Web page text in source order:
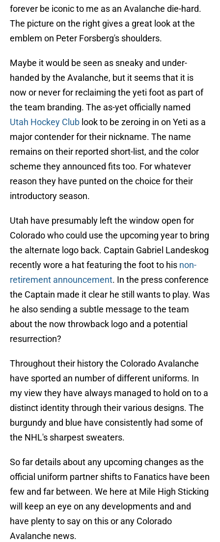
forever be iconic to me as an Avalanche die-hard.
The picture on the right gives a great look at the
emblem on Peter Forsberg's shoulders.
Maybe it would be seen as sneaky and under-
handed by the Avalanche, but it seems that it is
now or never for reclaiming the yeti foot as part of
the team branding. The as-yet officially named
Utah Hockey Club look to be zeroing in on Yeti as a
major contender for their nickname. The name
remains on their reported short-list, and the color
scheme they announced fits too. For whatever
reason they have punted on the choice for their
introductory season.
Utah have presumably left the window open for
Colorado who could use the upcoming year to bring
the alternate logo back. Captain Gabriel Landeskog
recently wore a hat featuring the foot to his non-
retirement announcement. In the press conference
the Captain made it clear he still wants to play. Was
he also sending a subtle message to the team
about the now throwback logo and a potential
resurrection?
Throughout their history the Colorado Avalanche
have sported an number of different uniforms. In
my view they have always managed to hold on to a
distinct identity through their various designs. The
burgundy and blue have consistently had some of
the NHL's sharpest sweaters.
So far details about any upcoming changes as the
official uniform partner shifts to Fanatics have been
few and far between. We here at Mile High Sticking
will keep an eye on any developments and and
have plenty to say on this or any Colorado
Avalanche news.